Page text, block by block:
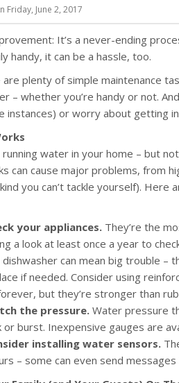
Friday, June 2, 2017
It’s a never-ending
handy, it can be a hassle, too.
plenty of simple maintenance
– whether you’re handy or not.
instances) or worry about getting
running water in your home – but
can cause major problems, from
you can’t tackle yourself).
your appliances. They’re the
a look at least once a year to
dishwasher can mean big trouble –
if needed. Consider using
but they’re stronger than
the pressure. Water pressure
or burst. Inexpensive gauges are
installing water sensors.
– some can even send